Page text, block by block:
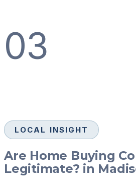
03
LOCAL INSIGHT
Are Home Buying
Legitimate? in